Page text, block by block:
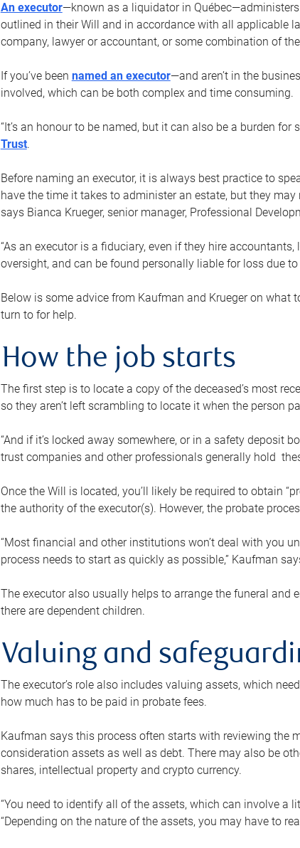
An executor—known as a liquidator in Québec—administers
outlined in their Will and in accordance with all applicable
company, lawyer or accountant, or some combination of
If you’ve been named an executor—and aren’t in the
involved, which can be both complex and time consuming.
“It’s an honour to be named, but it can also be a burden for
Trust.
Before naming an executor, it is always best practice to
have the time it takes to administer an estate, but they
says Bianca Krueger, senior manager, Professional
“As an executor is a fiduciary, even if they hire
oversight, and can be found personally liable for loss due to
Below is some advice from Kaufman and Krueger on what
turn to for help.
How the job starts
The first step is to locate a copy of the deceased’s most
so they aren’t left scrambling to locate it when the person
“And if it’s locked away somewhere, or in a safety deposit
trust companies and other professionals generally hold
Once the Will is located, you’ll likely be required to obtain
the authority of the executor(s). However, the probate
“Most financial and other institutions won’t deal with you
process needs to start as quickly as possible,” Kaufman
The executor also usually helps to arrange the funeral and
there are dependent children.
Valuing and
The executor’s role also includes valuing assets, which
how much has to be paid in probate fees.
Kaufman says this process often starts with reviewing the
consideration assets as well as debt. There may also be
shares, intellectual property and crypto currency.
“You need to identify all of the assets, which can involve a
“Depending on the nature of the assets, you may have to